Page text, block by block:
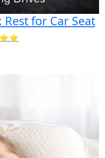
Rest for Car Seat